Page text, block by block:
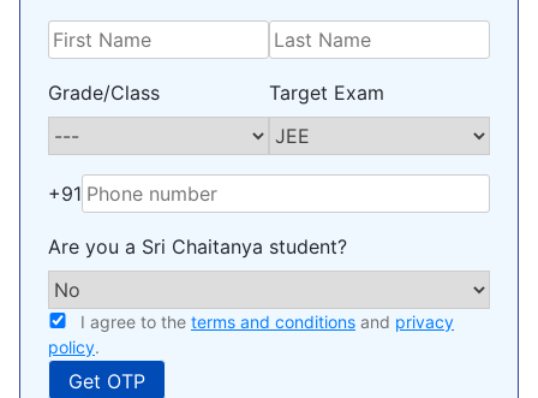
Grade/Class Target Exam
+91
Are you a Sri Chaitanya student?
I agree to the terms and conditions and privacy
policy.